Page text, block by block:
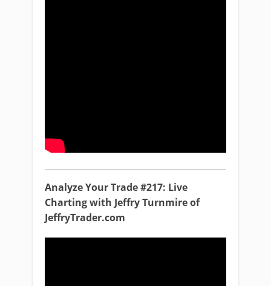
Analyze Your Trade #217: Live
Charting with Jeffry Turnmire of
JeffryTrader.com